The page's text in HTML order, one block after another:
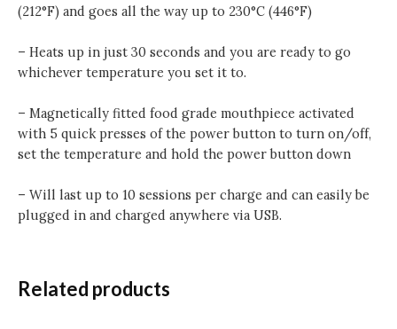
(212°F) and goes all the way up to 230°C (446°F)
– Heats up in just 30 seconds and you are ready to go
whichever temperature you set it to.
– Magnetically fitted food grade mouthpiece activated
with 5 quick presses of the power button to turn on/off,
set the temperature and hold the power button down
– Will last up to 10 sessions per charge and can easily be
plugged in and charged anywhere via USB.
Related products